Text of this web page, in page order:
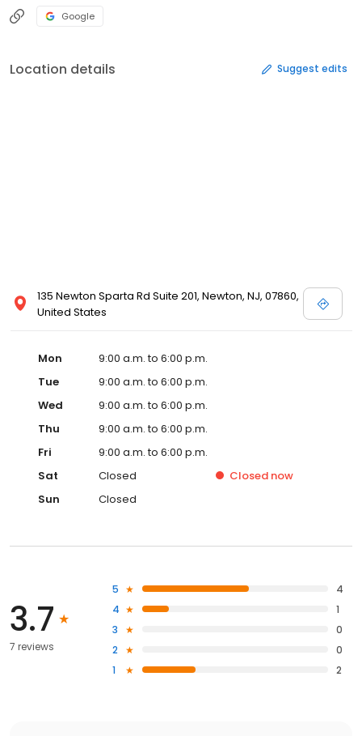
Google
Location details Suggest edits
135 Newton Sparta Rd Suite 201, Newton, NJ, 07860,
United States
Mon
9:00 a.m. to 6:00 p.m.
Tue
9:00 a.m. to 6:00 p.m.
Wed
9:00 a.m. to 6:00 p.m.
Thu
9:00 a.m. to 6:00 p.m.
Fri
9:00 a.m. to 6:00 p.m.
Sat
Closed Closed now
Sun
Closed
3.7
7 reviews
5
4
4
1
3
0
2
0
1
2